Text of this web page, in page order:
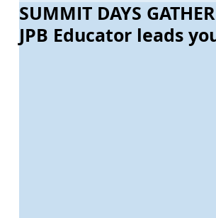
SUMMIT DAYS
JPB Educator leads